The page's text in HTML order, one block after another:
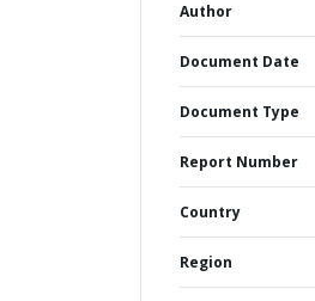
Author
Document Date
Document Type
Report Number
Country
Region